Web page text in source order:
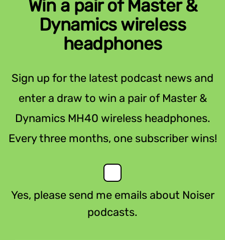
Win a pair of Master &
Dynamics wireless
headphones
Sign up for the latest podcast news and
enter a draw to win a pair of Master &
Dynamics MH40 wireless headphones.
Every three months, one subscriber wins!
Yes, please send me emails about Noiser
podcasts.